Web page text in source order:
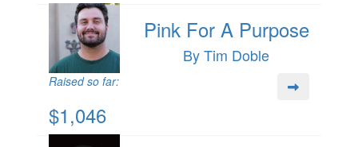
Pink For A Purpose
By Tim Doble
Raised so far:
$1,046